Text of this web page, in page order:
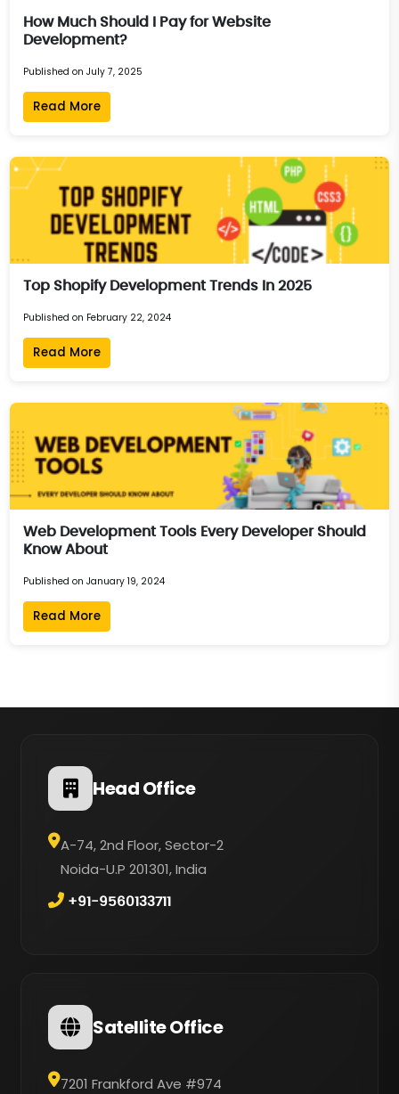
How Much Should I Pay for Website
Development?
Published on July 7, 2025
Read More
Top Shopify Development Trends In 2025
Published on February 22, 2024
Read More
Web Development Tools Every Developer Should
Know About
Published on January 19, 2024
Read More
Head Office
A-74, 2nd Floor, Sector-2
Noida-U.P 201301, India
+91-9560133711
Satellite Office
7201 Frankford Ave #974